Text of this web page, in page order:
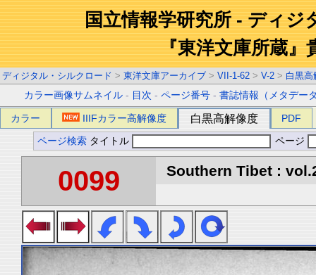
国立情報学研究所 - ディジ
『東洋文庫所蔵』
ディジタル・シルクロード > 東洋文庫アーカイブ > VII-1-62 > V-2 > 白黒高
カラー画像サムネイル - 目次 -ページ番号 -書誌情報（メタデー
カラー IIIFカラー高解像度 白黒高解像度 PDF
ページ検索 タイトル ページ
0099 Southern Tibet :